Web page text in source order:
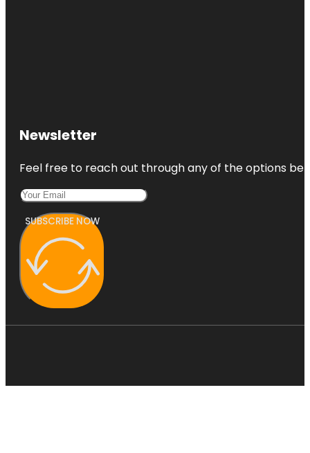
Newsletter
Feel free to reach out through any of the options
SUBSCRIBE NOW